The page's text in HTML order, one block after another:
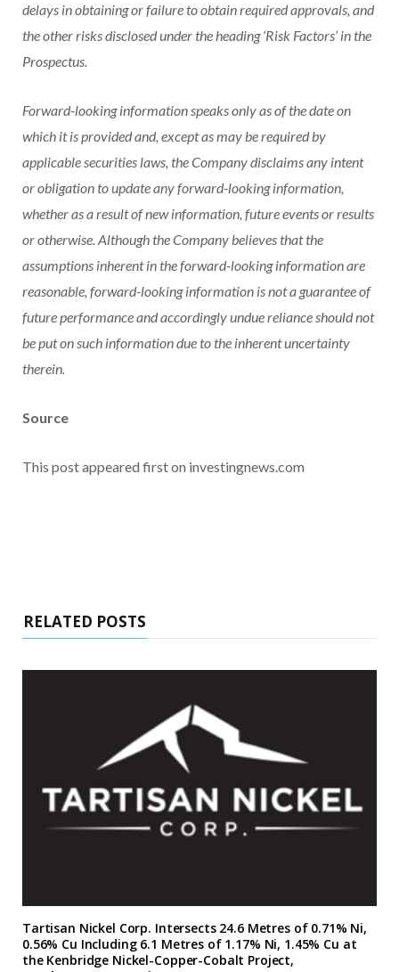
delays in obtaining or failure to obtain required approvals, and
the other risks disclosed under the heading ‘Risk Factors’ in the
Prospectus.
Forward-looking information speaks only as of the date on
which it is provided and, except as may be required by
applicable securities laws, the Company disclaims any intent
or obligation to update any forward-looking information,
whether as a result of new information, future events or results
or otherwise. Although the Company believes that the
assumptions inherent in the forward-looking information are
reasonable, forward-looking information is not a guarantee of
future performance and accordingly undue reliance should not
be put on such information due to the inherent uncertainty
therein.
Source
This post appeared first on investingnews.com
RELATED POSTS
Tartisan Nickel Corp. Intersects 24.6 Metres of 0.71% Ni,
0.56% Cu Including 6.1 Metres of 1.17% Ni, 1.45% Cu at
the Kenbridge Nickel-Copper-Cobalt Project,